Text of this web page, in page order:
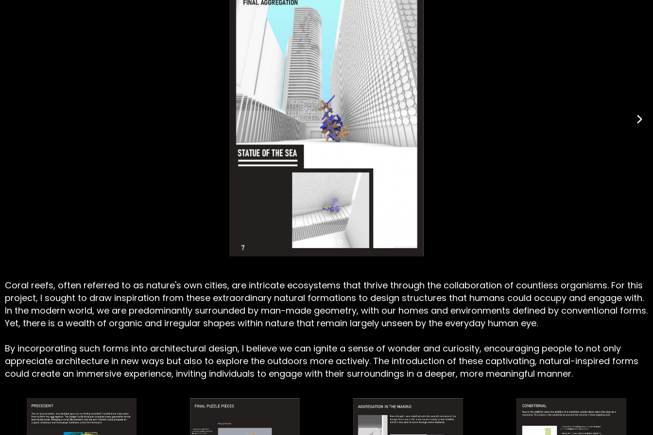
Coral reefs, often referred to as nature's own cities, are intricate ecosystems that thrive through the collaboration of countless organisms. For this
project, I sought to draw inspiration from these extraordinary natural formations to design structures that humans could occupy and engage with.
In the modern world, we are predominantly surrounded by man-made geometry, with our homes and environments defined by conventional forms.
Yet, there is a wealth of organic and irregular shapes within nature that remain largely unseen by the everyday human eye.
By incorporating such forms into architectural design, I believe we can ignite a sense of wonder and curiosity, encouraging people to not only
appreciate architecture in new ways but also to explore the outdoors more actively. The introduction of these captivating, natural-inspired forms
could create an immersive experience, inviting individuals to engage with their surroundings in a deeper, more meaningful manner.